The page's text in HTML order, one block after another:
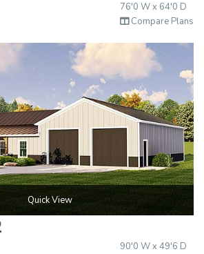
76'0 W x 64'0 D
Compare Plans
Quick View
90'0 W x 49'6 D